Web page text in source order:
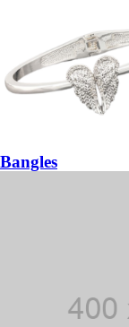
Bangles